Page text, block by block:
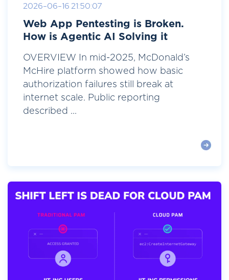
2026-06-16 21:50:07
Web App Pentesting is Broken.
How is Agentic AI Solving it
OVERVIEW In mid-2025, McDonald’s
McHire platform showed how basic
authorization failures still break at
internet scale. Public reporting
described ...